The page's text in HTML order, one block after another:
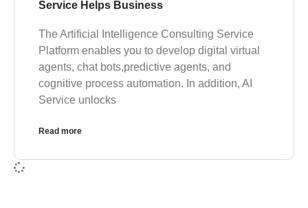
Service Helps Business
The Artificial Intelligence Consulting Service
Platform enables you to develop digital virtual
agents, chat bots,predictive agents, and
cognitive process automation. In addition, AI
Service unlocks
Read more